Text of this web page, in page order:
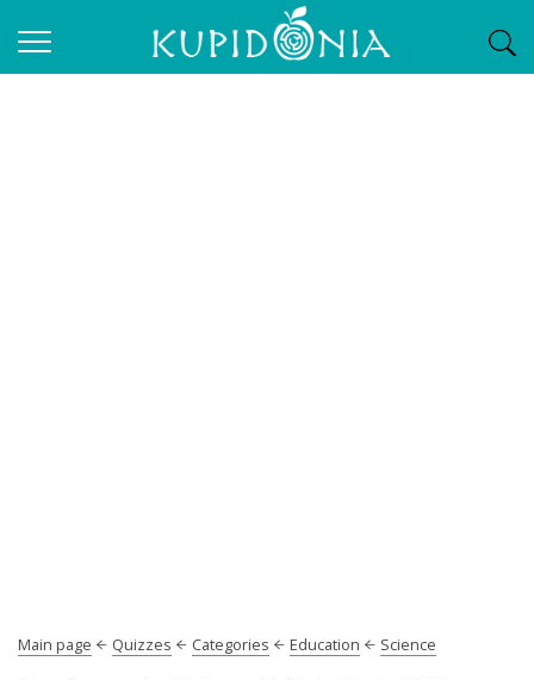
Main page Quizzes Categories Education Science